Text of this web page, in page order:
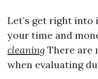
Let’s get right
your time and
cleaning There are
when evaluating